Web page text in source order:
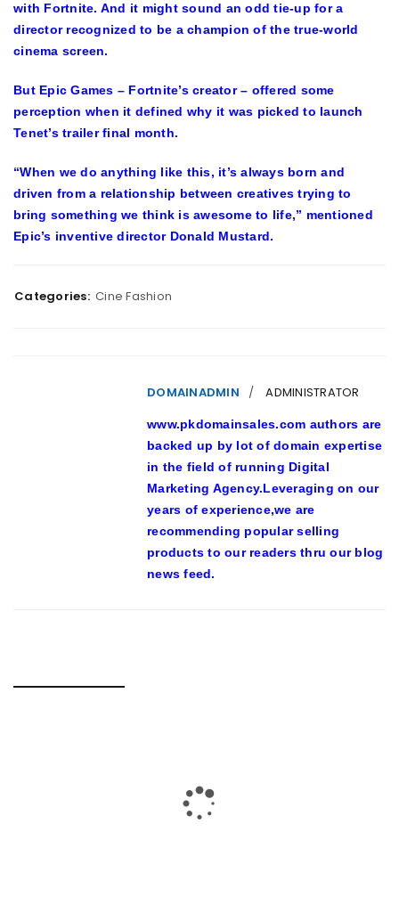
with Fortnite. And it might sound an odd tie-up for a
director recognized to be a champion of the true-world
cinema screen.
But Epic Games – Fortnite’s creator – offered some
perception when it defined why it was picked to launch
Tenet’s trailer final month.
“When we do anything like this, it’s always born and
driven from a relationship between creatives trying to
bring something we think is awesome to life,” mentioned
Epic’s inventive director Donald Mustard.
Categories: Cine Fashion
DOMAINADMIN ADMINISTRATOR
www.pkdomainsales.com authors are
backed up by lot of domain expertise
in the field of running Digital
Marketing Agency.Leveraging on our
years of experience,we are
recommending popular selling
products to our readers thru our blog
news feed.